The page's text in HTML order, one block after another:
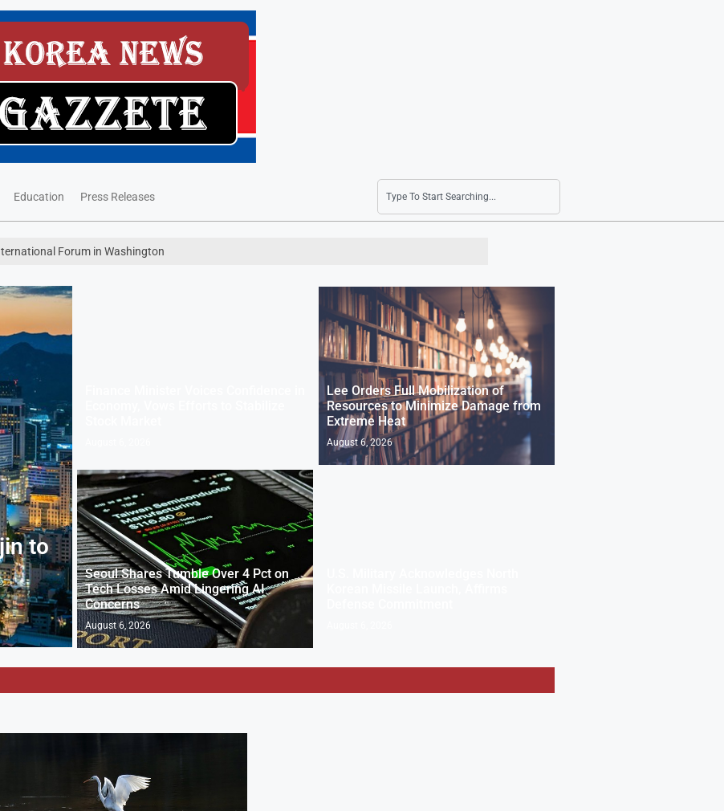
Education Press Releases
Forum in Washington
to
Lee Orders Full Mobilization of
Resources to Minimize Damage from
Extreme Heat
August 6, 2026
Seoul Shares Tumble Over 4 Pct on
Tech Losses Amid Lingering AI
Concerns
August 6, 2026